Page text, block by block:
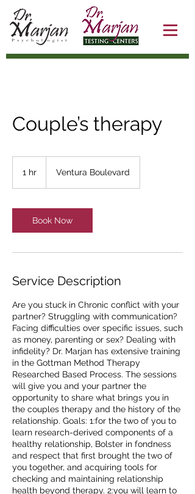
Couple’s therapy
1 hr Ventura Boulevard
Book Now
Service Description
Are you stuck in Chronic conflict with your
partner? Struggling with communication?
Facing difficulties over specific issues, such
as money, parenting or sex? Dealing with
infidelity? Dr. Marjan has extensive training
in the Gottman Method Therapy
Researched Based Process. The sessions
will give you and your partner the
opportunity to share what brings you in
the couples therapy and the history of the
relationship. Goals: 1:for the two of you to
learn research-derived components of a
healthy relationship, Bolster in fondness
and respect that first brought the two of
you together, and acquiring tools for
checking and maintaining relationship
health beyond therapy. 2:you will learn to